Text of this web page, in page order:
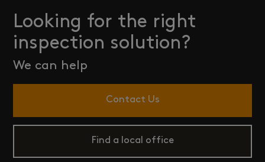
Looking for the right
inspection solution?
We can help
Contact Us
Find a local office